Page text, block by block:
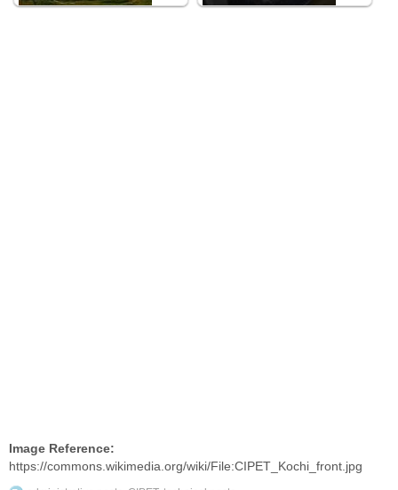
Image Reference:
https://commons.wikimedia.org/wiki/File:CIPET_Kochi_front.jpg